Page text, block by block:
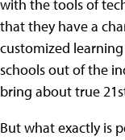
with the tools of
that they have a
customized
schools out of the
bring about true
But what exactly is